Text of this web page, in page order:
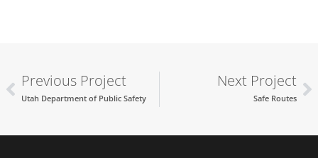
Previous Project
Utah Department of Public Safety
Next Project
Safe Routes